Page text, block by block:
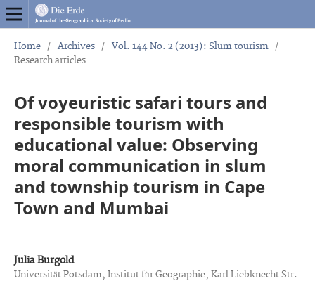
Home / Archives / Vol. 144 No. 2 (2013): Slum tourism
/
Research articles
Of voyeuristic safari tours and
responsible tourism with
educational value: Observing
moral communication in slum
and township tourism in Cape
Town and Mumbai
Julia Burgold
Universität Potsdam, Institut für Geographie, Karl-Liebknecht-Str.